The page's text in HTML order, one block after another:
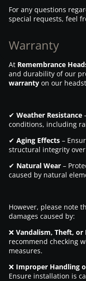
For any questions
special requests, feel
Warranty
At Remembrance
and durability of our
warrantyon our
✔ Weather Resistance
conditions, including
✔ Aging Effects–
structural integrity
✔ Natural Wear–
caused by natural
However, please note
damages caused by:
❌ Vandalism, Theft,
recommend checking
measures.
❌ Improper Handling
Ensure installation is